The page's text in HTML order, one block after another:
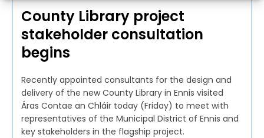
County Library project
stakeholder consultation
begins
Recently appointed consultants for the design and
delivery of the new County Library in Ennis visited
Áras Contae an Chláir today (Friday) to meet with
representatives of the Municipal District of Ennis and
key stakeholders in the flagship project.